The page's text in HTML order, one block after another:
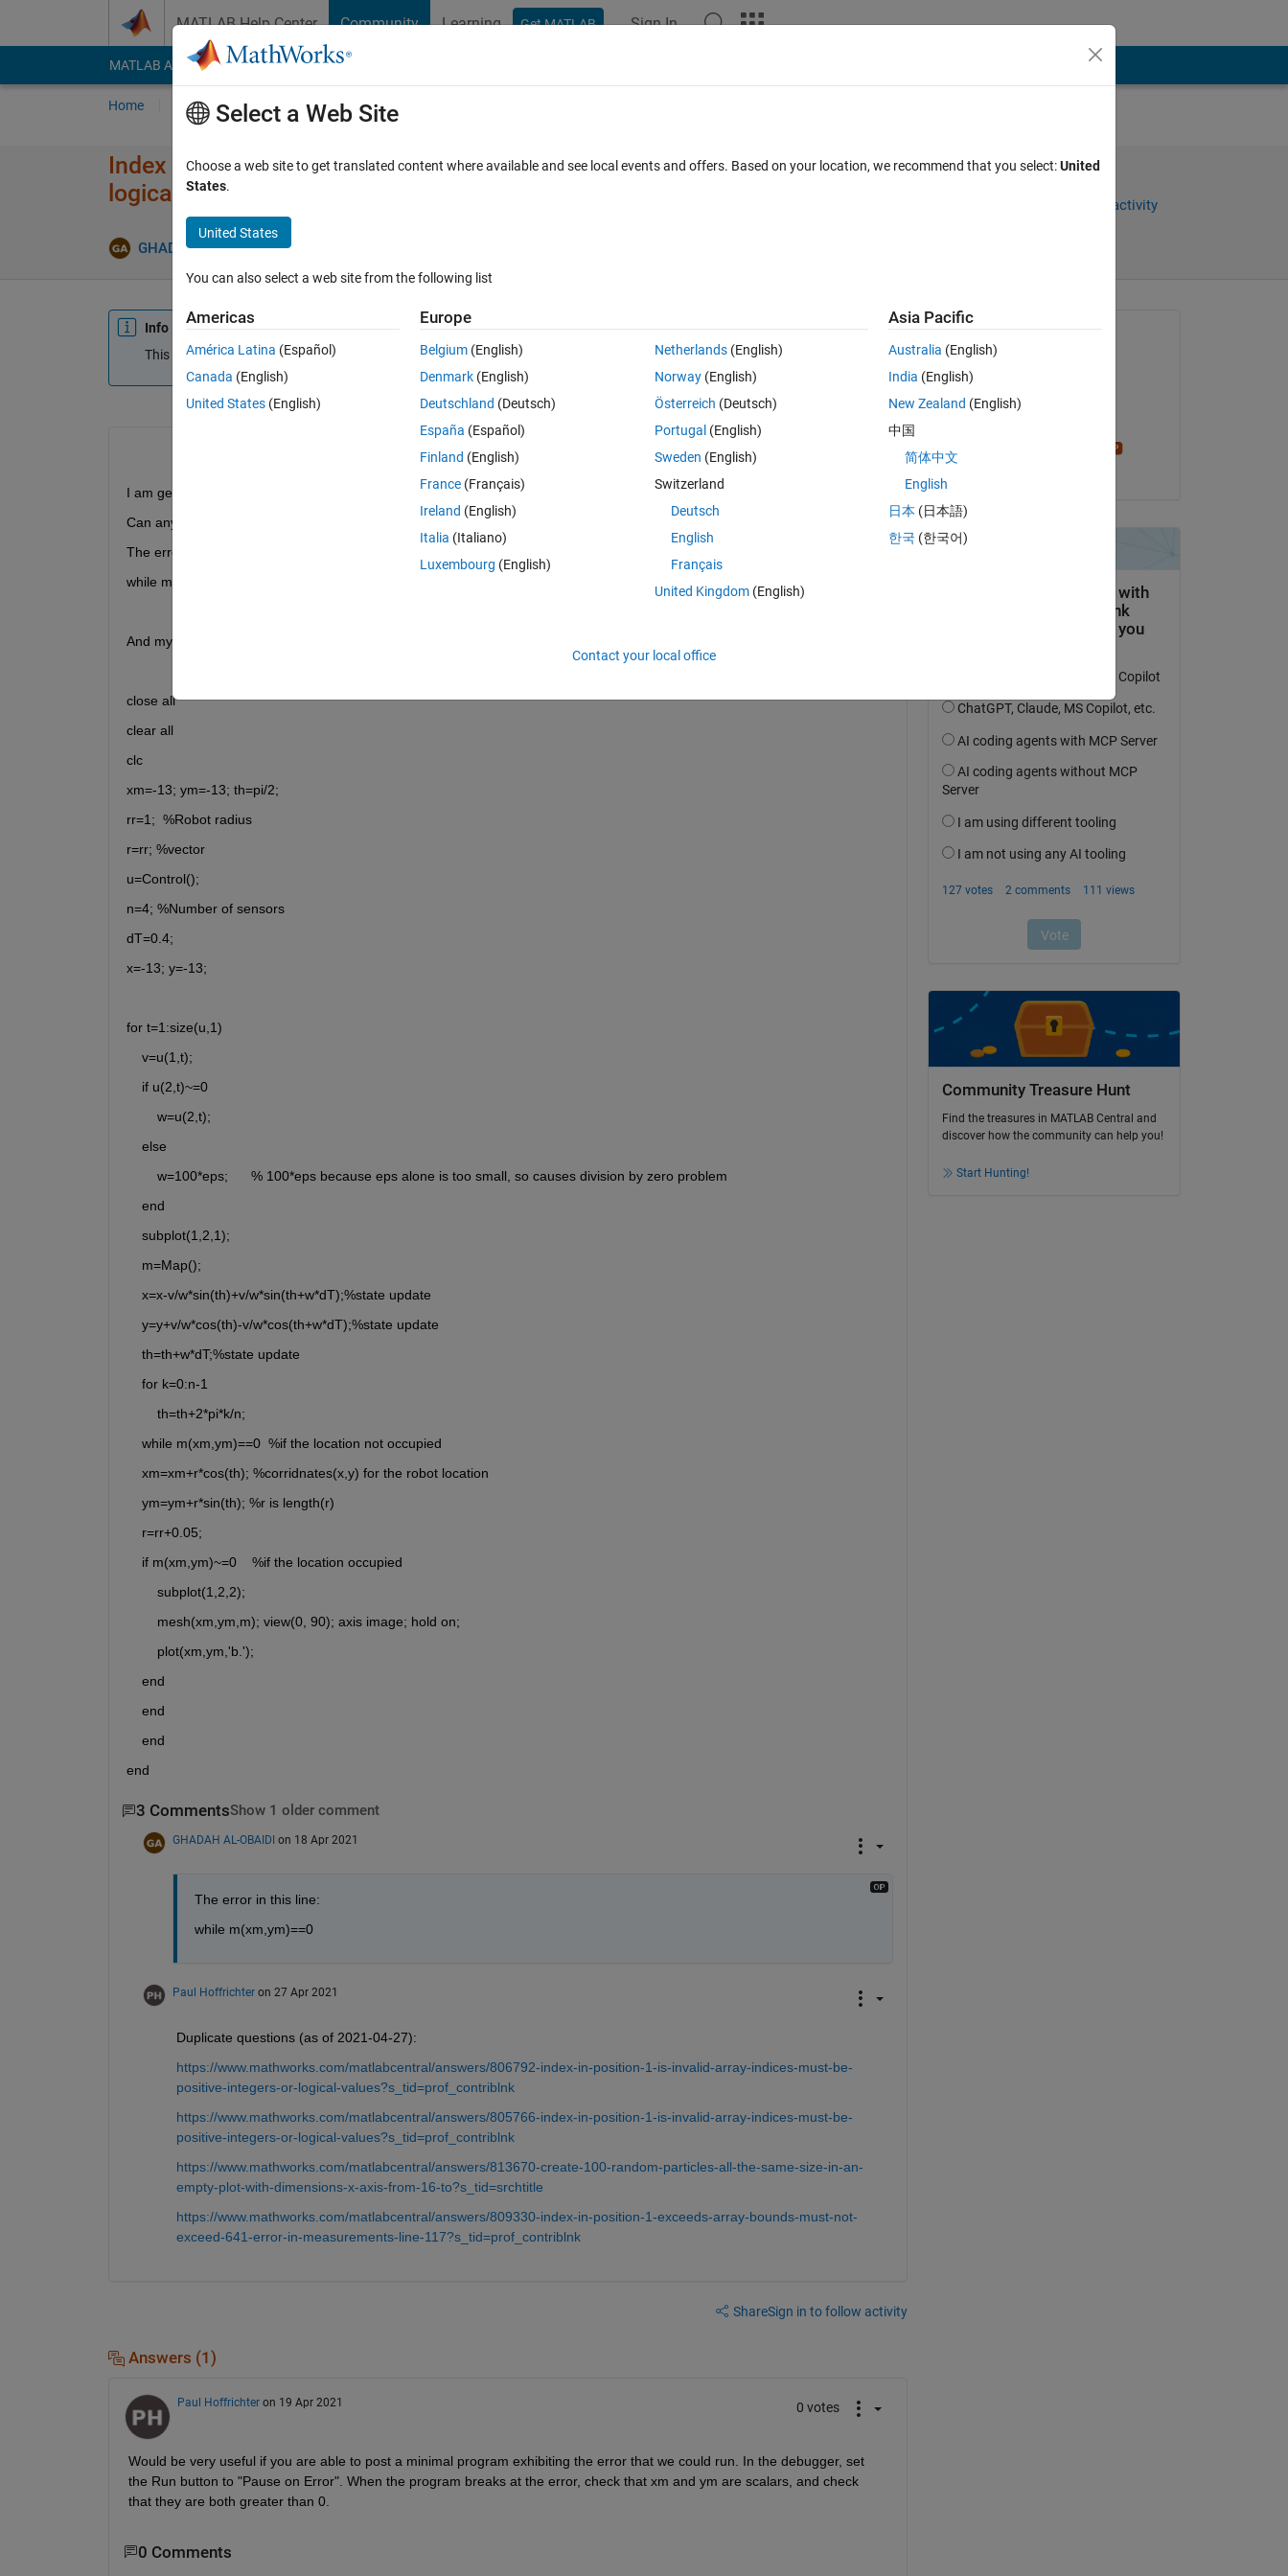
MATLAB Help Center Community Learning Get MATLAB Sign In
MATLAB Answers File Exchange Cody
Home Ask Answer Browse MATLAB FAQs
Index in position 1 is invalid. Array indices must be positive integers or
logical values.
GHADAH AL-OBAIDI 18 Apr 2021
Sign in to follow activity
Info
This question is closed. Reopen it to edit or answer.
I am getting the following error: Index in position 1 is invalid. Array indices must be positive integers or logical values.
Can anybody tell me how can I fix it?
The error in this line:
while m(xm,ym)==0
And my code is:
close all
clear all
clc
xm=-13; ym=-13; th=pi/2;
rr=1;  %Robot radius
r=rr; %vector
u=Control();
n=4; %Number of sensors
dT=0.4;
x=-13; y=-13;
for t=1:size(u,1)
    v=u(1,t);
    if u(2,t)~=0
        w=u(2,t);
    else
        w=100*eps;      % 100*eps because eps alone is too small, so causes division by zero problem
    end
    subplot(1,2,1);
    m=Map();
    x=x-v/w*sin(th)+v/w*sin(th+w*dT);%state update
    y=y+v/w*cos(th)-v/w*cos(th+w*dT);%state update
    th=th+w*dT;%state update
    for k=0:n-1
        th=th+2*pi*k/n;
    while m(xm,ym)==0  %if the location not occupied
    xm=xm+r*cos(th); %corridnates(x,y) for the robot location
    ym=ym+r*sin(th); %r is length(r)
    r=rr+0.05;
    if m(xm,ym)~=0    %if the location occupied
        subplot(1,2,2);
        mesh(xm,ym,m); view(0, 90); axis image; hold on;
        plot(xm,ym,'b.');
    end
    end
    end
end
3 CommentsShow 1 older comment
GHADAH AL-OBAIDI on 18 Apr 2021
The error in this line:
while m(xm,ym)==0
Paul Hoffrichter on 27 Apr 2021
Duplicate questions (as of 2021-04-27):
https://www.mathworks.com/matlabcentral/answers/806792-index-in-position-1-is-invalid-array-indices-must-be-
positive-integers-or-logical-values?s_tid=prof_contriblnk
https://www.mathworks.com/matlabcentral/answers/805766-index-in-position-1-is-invalid-array-indices-must-be-
positive-integers-or-logical-values?s_tid=prof_contriblnk
https://www.mathworks.com/matlabcentral/answers/813670-create-100-random-particles-all-the-same-size-in-an-
empty-plot-with-dimensions-x-axis-from-16-to?s_tid=srchtitle
https://www.mathworks.com/matlabcentral/answers/809330-index-in-position-1-exceeds-array-bounds-must-not-
exceed-641-error-in-measurements-line-117?s_tid=prof_contriblnk
ShareSign in to follow activity
Answers (1)
Paul Hoffrichter on 19 Apr 2021 0 votes
Would be very useful if you are able to post a minimal program exhibiting the error that we could run. In the debugger, set
the Run button to "Pause on Error". When the program breaks at the error, check that xm and ym are scalars, and check
that they are both greater than 0.
0 Comments
on 18 Apr 2021
Community Treasure Hunt
Find the treasures in MATLAB Central and
discover how the community can help you!
Start Hunting!
Select a Web Site
Choose a web site to get translated content where available and see local events and offers. Based on your location, we recommend that you select:United
States.
United States
You can also select a web site from the following list
Americas
América Latina (Español)
Canada (English)
United States (English)
Europe
Belgium (English)
Denmark (English)
Deutschland (Deutsch)
España (Español)
Finland (English)
France (Français)
Ireland (English)
Italia (Italiano)
Luxembourg (English)
Netherlands(English)
Norway(English)
Österreich (Deutsch)
Portugal (English)
Sweden (English)
Switzerland
Deutsch
English
Français
United Kingdom(English)
Asia Pacific
Australia (English)
India (English)
New Zealand (English)
中国
简体中文
English
日本 (日本語)
한국 (한국어)
Contact your local office